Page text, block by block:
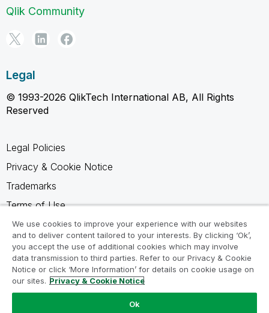
Qlik Community
Legal
© 1993-2026 QlikTech International AB, All Rights
Reserved
Legal Policies
Privacy & Cookie Notice
Trademarks
Terms of Use
Legal Agreements
Product Terms
Do not share my info
We use cookies to improve your experience with our websites
and to deliver content tailored to your interests. By clicking ‘Ok’,
you accept the use of additional cookies which may involve
data transmission to third parties. Refer to our Privacy & Cookie
Notice or click ‘More Information’ for details on cookie usage on
our sites. Privacy & Cookie Notice
Ok